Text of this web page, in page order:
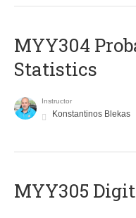
MYY304
Statistics
Instructor
Konstantinos Blekas
MYY305